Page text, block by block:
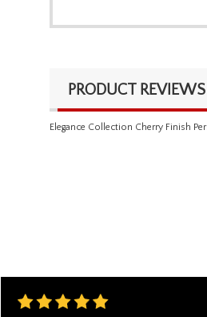
PRODUCT REVIEWS
Elegance Collection Cherry Finish